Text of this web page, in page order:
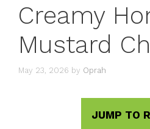
Creamy
Mustard
May 23, 2026 by Oprah
JUMP TO